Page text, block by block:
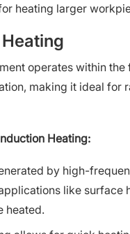
heating larger
operates within
making it ideal
Heating:
by high-
like
heated.